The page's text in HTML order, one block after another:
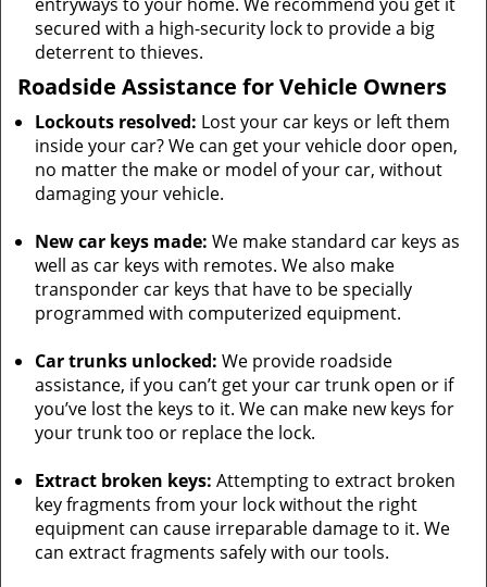
secured with a high-security lock to provide a big
deterrent to thieves.
Roadside Assistance for Vehicle Owners
Lockouts resolved: Lost your car keys or left them
inside your car? We can get your vehicle door open,
no matter the make or model of your car, without
damaging your vehicle.
New car keys made: We make standard car keys as
well as car keys with remotes. We also make
transponder car keys that have to be specially
programmed with computerized equipment.
Car trunks unlocked: We provide roadside
assistance, if you can’t get your car trunk open or if
you’ve lost the keys to it. We can make new keys for
your trunk too or replace the lock.
Extract broken keys: Attempting to extract broken
key fragments from your lock without the right
equipment can cause irreparable damage to it. We
can extract fragments safely with our tools.